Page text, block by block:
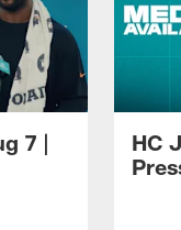
7 |
HC